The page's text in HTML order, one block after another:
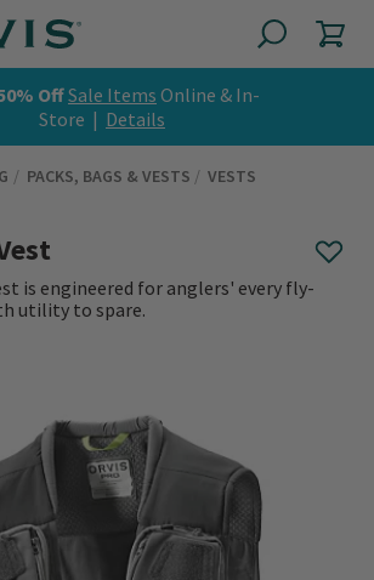
OffSale Items Online & In-
Store | Details
PACKS, BAGS & VESTS VESTS
is engineered for anglers' every fly-
utility to spare.